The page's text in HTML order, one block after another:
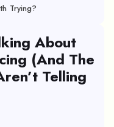
Trying?
About
(And The
Telling